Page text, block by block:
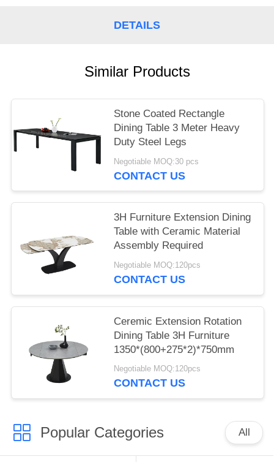
DETAILS
Similar Products
Stone Coated Rectangle
Dining Table 3 Meter Heavy
Duty Steel Legs
Negotiable MOQ:30 pcs
CONTACT US
3H Furniture Extension Dining
Table with Ceramic Material
Assembly Required
Negotiable MOQ:120pcs
CONTACT US
Ceremic Extension Rotation
Dining Table 3H Furniture
1350*(800+275*2)*750mm
Negotiable MOQ:120pcs
CONTACT US
Popular Categories All